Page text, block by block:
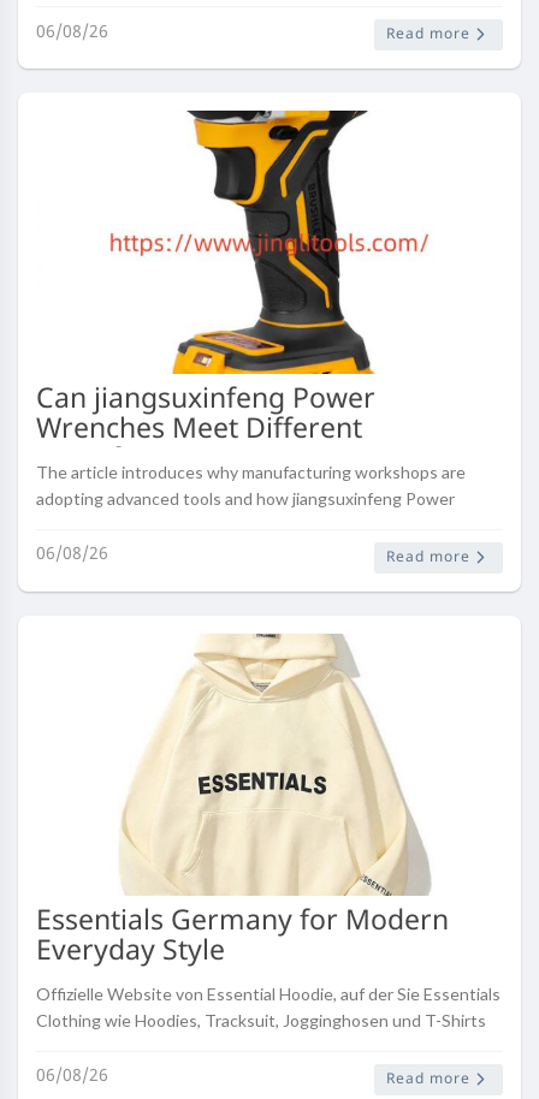
dependable wardrobe essentials fo..
06/08/26 Read more
Can jiangsuxinfeng Power
Wrenches Meet Different
Manufacturing Requirements
The article introduces why manufacturing workshops are
adopting advanced tools and how jiangsuxinfeng Power
06/08/26 Read more
Essentials Germany for Modern
Everyday Style
Offizielle Website von Essential Hoodie, auf der Sie Essentials
Clothing wie Hoodies, Tracksuit, Jogginghosen und T-Shirts
06/08/26 Read more